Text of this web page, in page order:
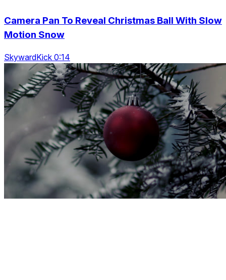
Camera Pan To Reveal Christmas Ball With Slow
Motion Snow
SkywardKick 0:14